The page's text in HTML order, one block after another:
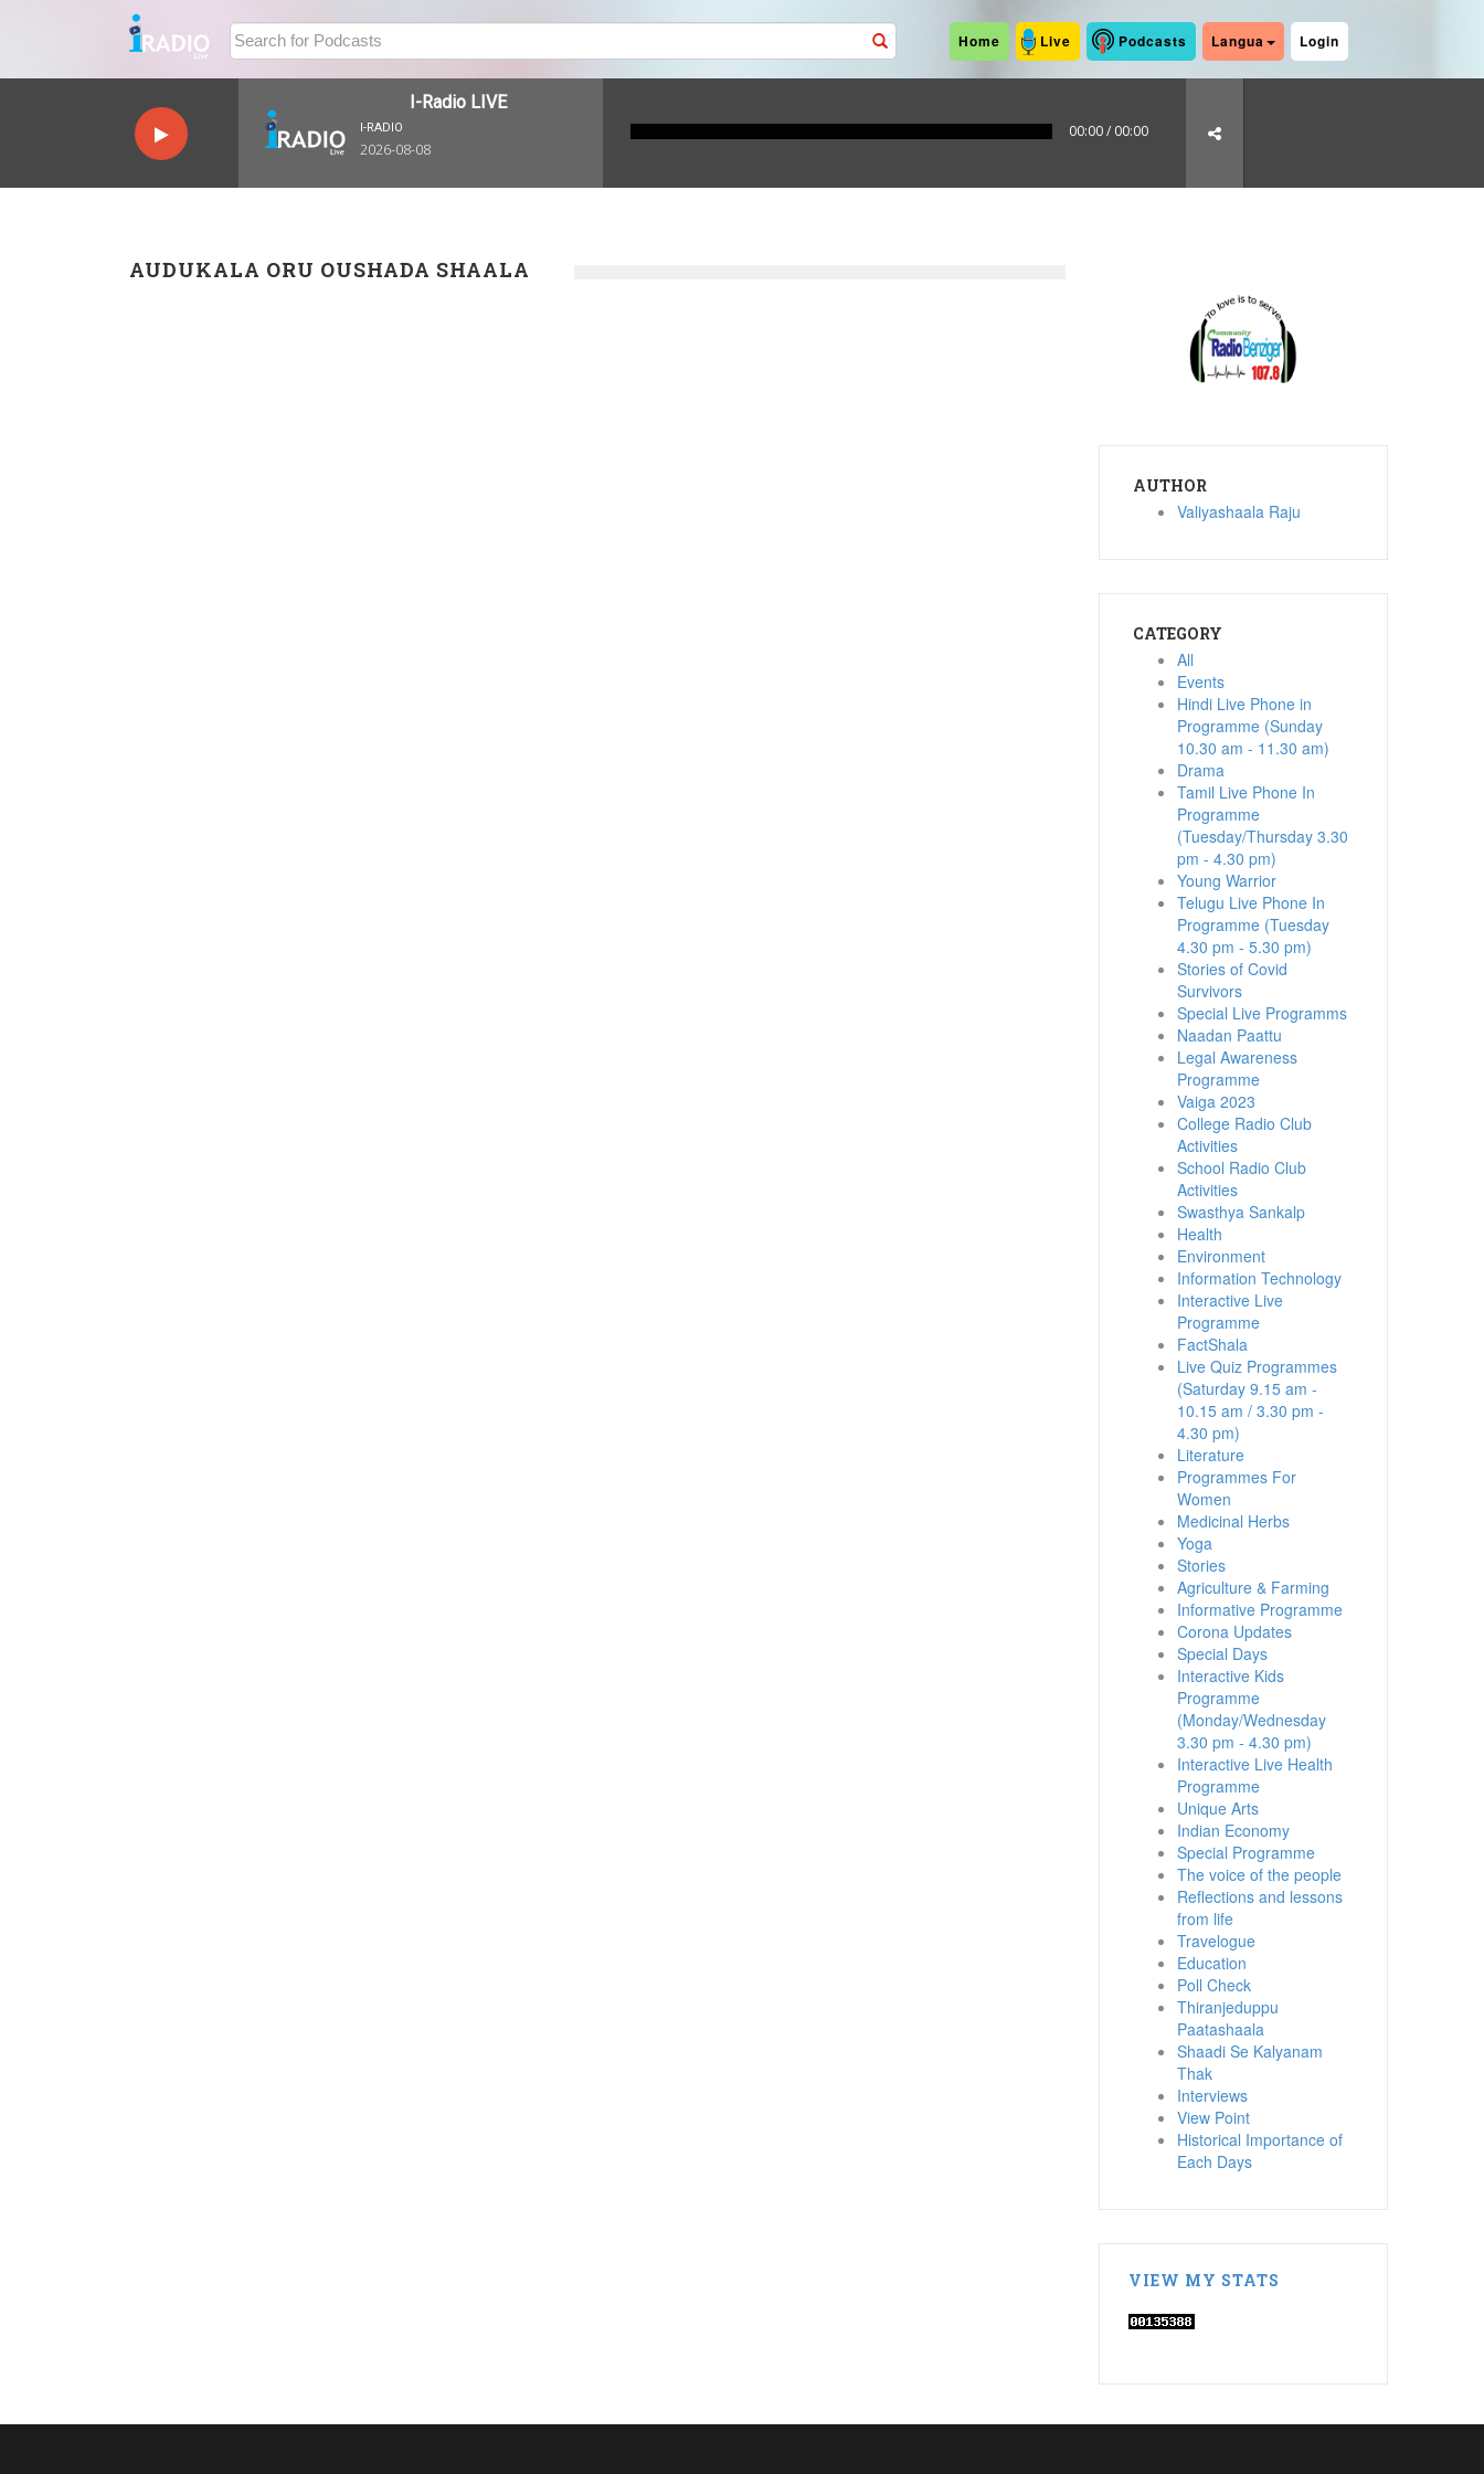
Home Live Podcasts Langua Login
I-Radio LIVE
I-RADIO
2026-08-08
00:00/ 00:00
AUDUKALA ORU OUSHADA SHAALA
AUTHOR
Valiyashaala Raju
CATEGORY
All
Events
Hindi Live Phone in
Programme (Sunday
10.30 am - 11.30 am)
Drama
Tamil Live Phone In
Programme
(Tuesday/Thursday 3.30
pm - 4.30 pm)
Young Warrior
Telugu Live Phone In
Programme (Tuesday
4.30 pm - 5.30 pm)
Stories of Covid
Survivors
Special Live Programms
Naadan Paattu
Legal Awareness
Programme
Vaiga 2023
College Radio Club
Activities
School Radio Club
Activities
Swasthya Sankalp
Health
Environment
Information Technology
Interactive Live
Programme
FactShala
Live Quiz Programmes
(Saturday 9.15 am -
10.15 am / 3.30 pm -
4.30 pm)
Literature
Programmes For
Women
Medicinal Herbs
Yoga
Stories
Agriculture & Farming
Informative Programme
Corona Updates
Special Days
Interactive Kids
Programme
(Monday/Wednesday
3.30 pm - 4.30 pm)
Interactive Live Health
Programme
Unique Arts
Indian Economy
Special Programme
The voice of the people
Reflections and lessons
from life
Travelogue
Education
Poll Check
Thiranjeduppu
Paatashaala
Shaadi Se Kalyanam
Thak
Interviews
View Point
Historical Importance of
Each Days
VIEW MY STATS